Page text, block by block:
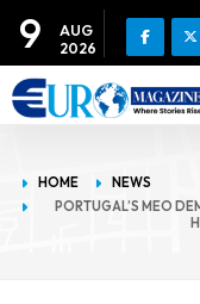
9
AUG
2026
HOME
NEWS
PORTUGAL’S MEO